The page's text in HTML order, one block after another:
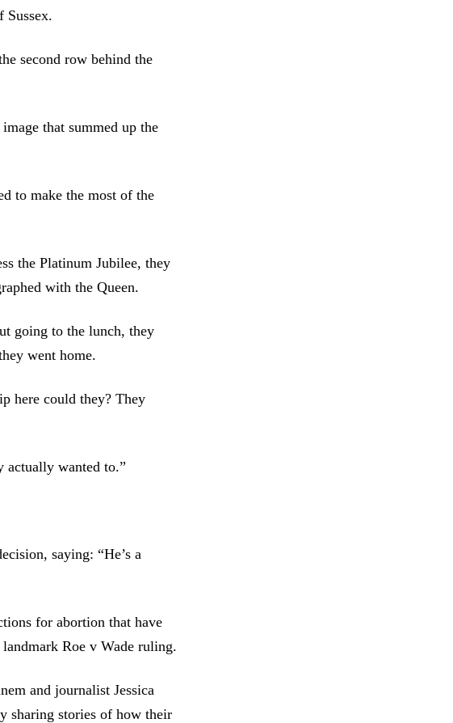
Sussex.
second row behind the
that summed up the
to make the most of the
the Platinum Jubilee, they
with the Queen.
going to the lunch, they
went home.
here could they? They
actually wanted to.”
saying: “He’s a
for abortion that have
Roe v Wade ruling.
and journalist Jessica
sharing stories of how their